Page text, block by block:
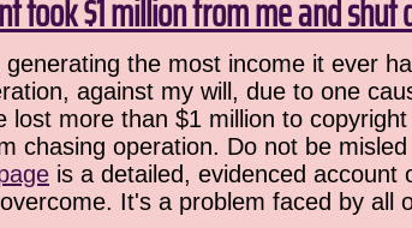
took $1 million from me and
the most income it ever
against my will, due to one
more than $1 million to
chasing operation. Do not be
is a detailed, evidenced
It's a problem faced by all